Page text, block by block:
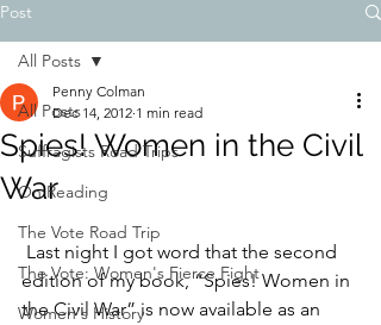
Post
All Posts
Suffragists Road Trips
On Reading
The Vote Road Trip
The Vote: Women's Fierce Fight
Women's History
All Posts
Spies! Women in the Civil
War
Penny Colman
Dec 14, 2012 1 min read
edition of my book, “Spies! Women in
the Civil War” is now available as an